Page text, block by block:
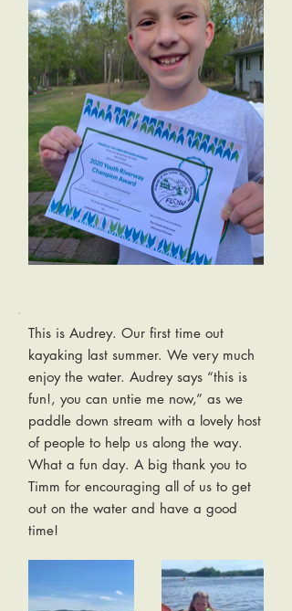
This is Audrey. Our first time out
kayaking last summer. We very much
enjoy the water. Audrey says “this is
fun!, you can untie me now,” as we
paddle down stream with a lovely host
of people to help us along the way.
What a fun day. A big thank you to
Timm for encouraging all of us to get
out on the water and have a good
time!